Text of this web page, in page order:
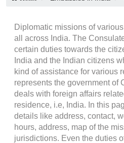
Diplomatic missions of
all across India. The
certain duties towards the
India and the Indian citizens
kind of assistance for various
represents the government of
deals with foreign affairs
residence, i.e, India. In this
details like address, contact,
hours, address, map of the
jurisdictions. Even the duties